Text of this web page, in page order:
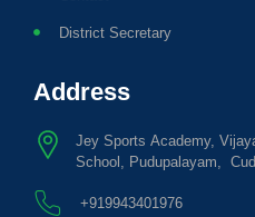
District Secretary
Address
Jey Sports Academy,
School, Pudupalayam,
+919943401976